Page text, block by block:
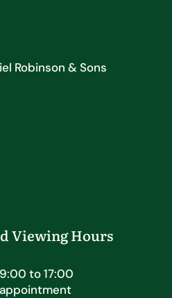
Robinson & Sons
Viewing Hours
to 17:00